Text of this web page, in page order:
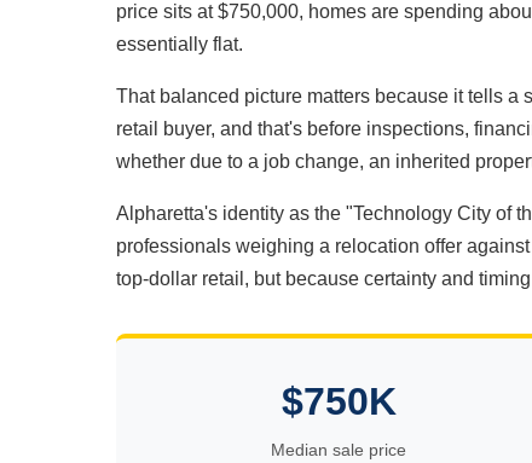
price sits at $750,000, homes are spending
essentially flat.
That balanced picture matters because it tells a
retail buyer, and that's before inspections,
whether due to a job change, an inherited
Alpharetta's identity as the "Technology City of
professionals weighing a relocation offer
top-dollar retail, but because certainty and
$750K
Median sale price